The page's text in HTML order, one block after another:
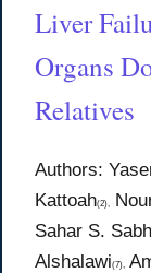
Liver
Organs
Relatives
Authors:
Kattoah(2),
Sahar S.
Alshalawi(7),